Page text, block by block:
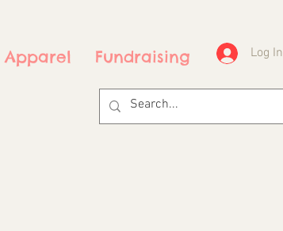
Apparel Fundraising Log In